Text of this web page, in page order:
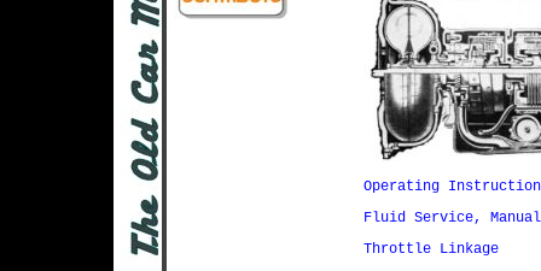
Operating
Fluid Service,
Throttle Linkage